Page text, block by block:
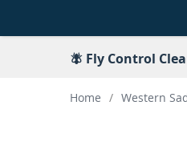
🪰 Fly Control
Home / Western